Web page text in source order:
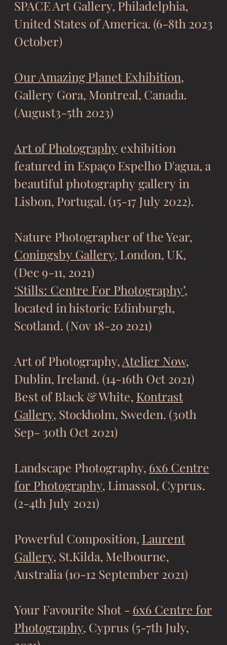
SPACE Art Gallery, Philadelphia,
United States of America. (6-8th 2023
October)
Our Amazing Planet Exhibition,
Gallery Gora, Montreal, Canada.
(August3-5th 2023)
Art of Photographyexhibition
featured in Espaço Espelho D'agua, a
beautiful photography gallery in
Lisbon, Portugal. (15-17 July 2022).
Nature Photographer of the Year,
Coningsby Gallery, London, UK,
(Dec 9-11, 2021)
‘Stills: Centre For Photography’,
located in historic Edinburgh,
Scotland. (Nov 18-20 2021)
Art of Photography, Atelier Now,
Dublin, Ireland. (14-16th Oct 2021)
Best of Black & White, Kontrast
Gallery, Stockholm, Sweden. (30th
Sep- 30th Oct 2021)
Landscape Photography, 6x6 Centre
for Photography, Limassol, Cyprus.
(2-4th July 2021)
Powerful Composition, Laurent
Gallery, St.Kilda, Melbourne,
Australia (10-12 September 2021)
Your Favourite Shot - 6x6 Centre for
Photography, Cyprus (5-7th July,